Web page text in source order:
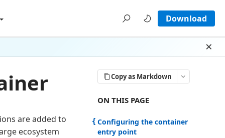
Download
Copy as Markdown
ON THIS PAGE THERE ARE 4
ON THIS PAGE
Configuring the container
entry point
are added to
ecosystem